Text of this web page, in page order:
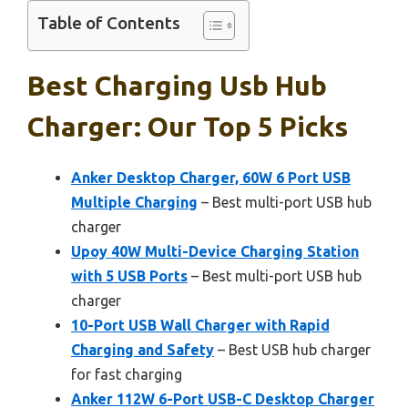
Table of Contents
Best Charging Usb Hub
Charger: Our Top 5 Picks
Anker Desktop Charger, 60W 6 Port USB
Multiple Charging – Best multi-port USB hub
charger
Upoy 40W Multi-Device Charging Station
with 5 USB Ports – Best multi-port USB hub
charger
10-Port USB Wall Charger with Rapid
Charging and Safety – Best USB hub charger
for fast charging
Anker 112W 6-Port USB-C Desktop Charger